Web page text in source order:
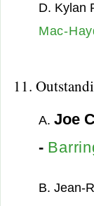
D. Kylan
Mac-
11.
A. Joe
-
B. Jean-